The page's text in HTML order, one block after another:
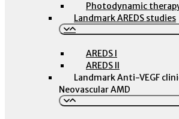
Photodynamic
Landmark AREDS studies
AREDS I
AREDS II
Landmark Anti-VEGF
Neovascular AMD